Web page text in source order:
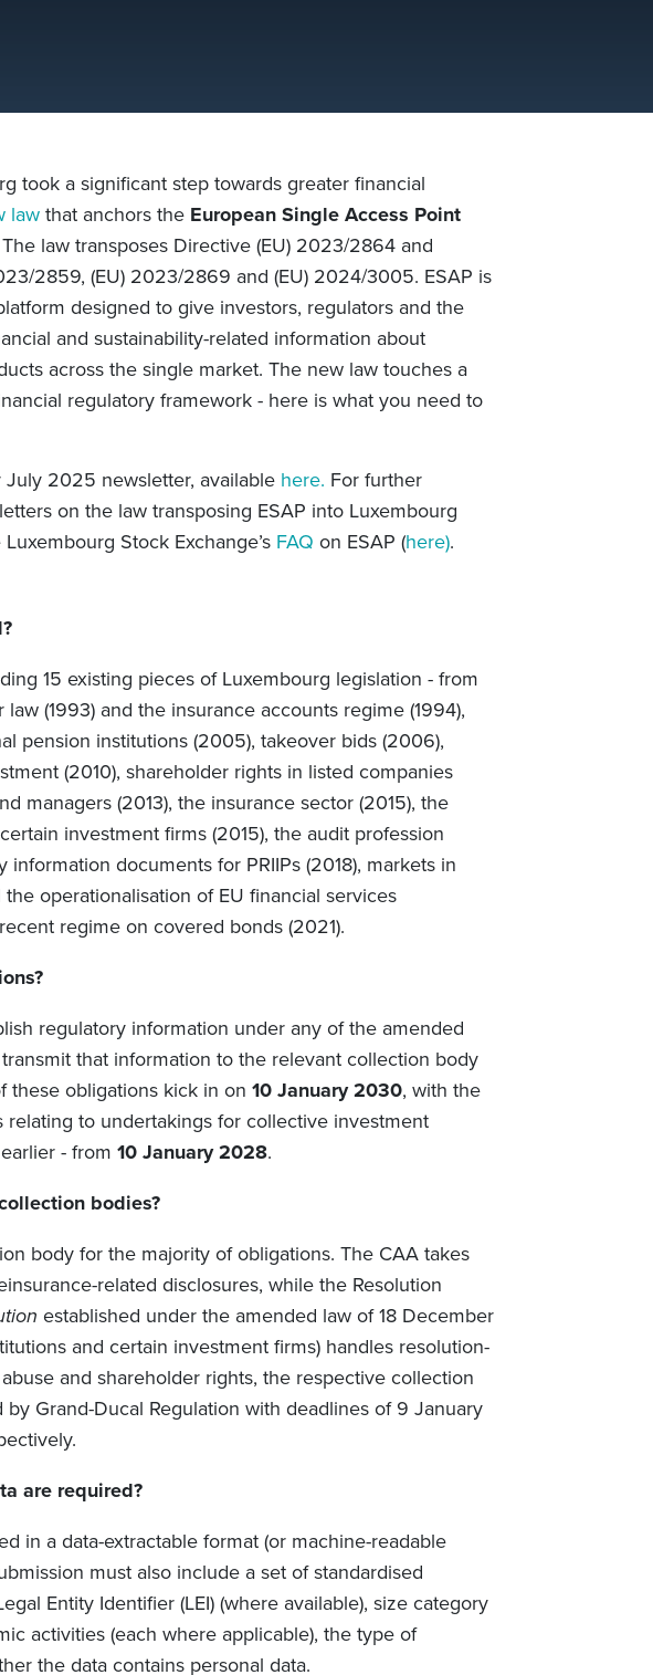
took a significant step towards greater financial
lawthat anchors the European Single Access Point
law transposes Directive (EU) 2023/2864 and
2859, (EU) 2023/2869 and (EU) 2024/3005. ESAP is
designed to give investors, regulators and the
and sustainability-related information about
across the single market. The new law touches a
regulatory framework - here is what you need to
2025 newsletter, available here. For further
on the law transposing ESAP into Luxembourg
Stock Exchange’s FAQ on ESAP (here).
15 existing pieces of Luxembourg legislation - from
(1993) and the insurance accounts regime (1994),
pension institutions (2005), takeover bids (2006),
(2010), shareholderrights in listed companies
managers (2013), the insurance sector (2015), the
investment firms (2015), the audit profession
information documents for PRIIPs (2018), markets in
operationalisation of EU financial services
regime on covered bonds (2021).
regulatory information under any of the amended
that information to the relevant collection body
these obligations kick in on 10 January 2030, with the
to undertakings for collective investment
-from 10 January 2028.
bodies?
body for the majority of obligations. The CAA takes
related disclosures, while the Resolution
established under the amended law of 18 December
and certain investment firms) handles resolution-
and shareholder rights, the respective collection
Grand-Ducal Regulation with deadlines of 9 January
are required?
in a data-extractable format (or machine-readable
must also include a set of standardised
Entity Identifier (LEI) (where available), size category
activities (each where applicable), the type of
the data contains personal data.